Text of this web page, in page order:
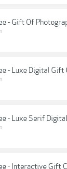
- Gift Of
- Luxe Digital
- Luxe Serif
- Interactive Gift